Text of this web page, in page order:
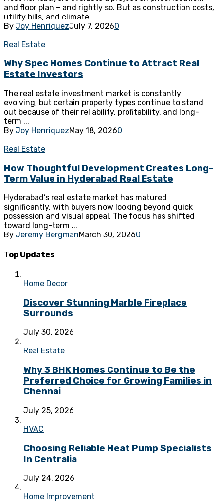
and floor plan – and rightly so. But as construction costs,
utility bills, and climate ...
By Joy HenriquezJuly 7, 20260
Real Estate
Why Spec Homes Continue to Attract Real
Estate Investors
The real estate investment market is constantly
evolving, but certain property types continue to stand
out because of their reliability, profitability, and long-
term ...
By Joy HenriquezMay 18, 20260
Real Estate
How Thoughtful Development Creates Long-
Term Value in Hyderabad Real Estate
Hyderabad’s real estate market has matured
significantly, with buyers now looking beyond quick
possession and visual appeal. The focus has shifted
toward long-term ...
By Jeremy BergmanMarch 30, 20260
Top Updates
Home Decor
Discover Stunning Marble Fireplace
Surrounds
July 30, 2026
Real Estate
Why 3 BHK Homes Continue to Be the
Preferred Choice for Growing Families in
Chennai
July 25, 2026
HVAC
Choosing Reliable Heat Pump Specialists
In Centralia
July 24, 2026
Home Improvement